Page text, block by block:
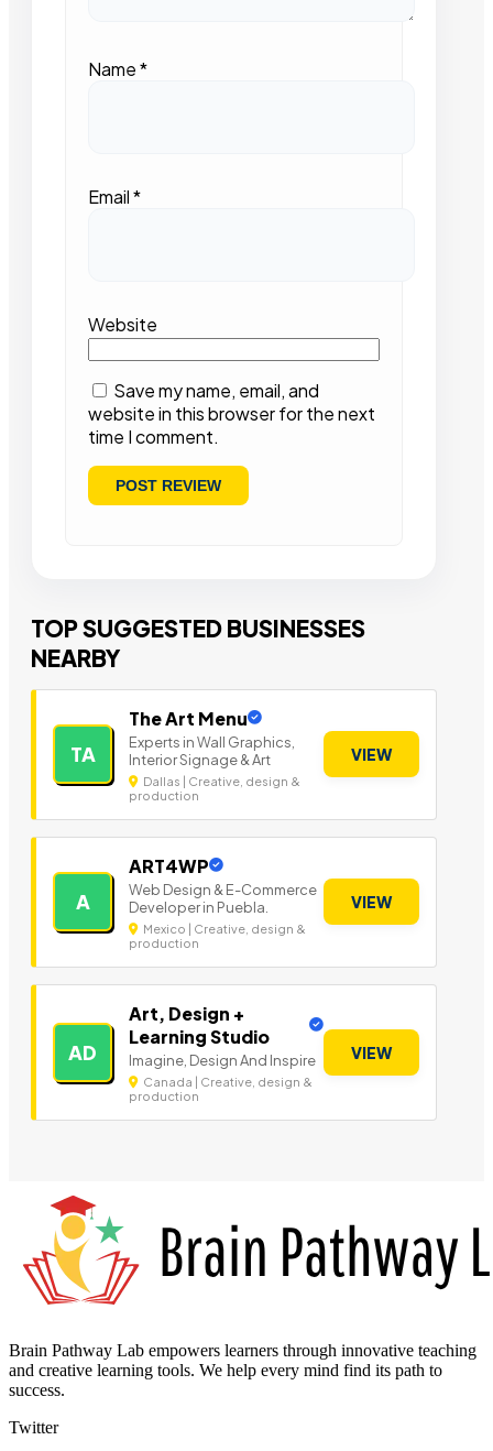
Name*
Email*
Website
Save my name, email, and
website in this browser for the next
time I comment.
TOP SUGGESTED BUSINESSES
NEARBY
TA
The Art Menu
Experts in Wall Graphics,
Interior Signage & Art
Dallas | Creative, design &
production
VIEW
A
ART4WP
Web Design & E-Commerce
Developer in Puebla.
Mexico | Creative, design &
production
VIEW
AD
Art, Design +
Learning Studio
Imagine, Design And Inspire
Canada | Creative, design &
production
VIEW
Brain Pathway Lab empowers learners through innovative teaching
and creative learning tools. We help every mind find its path to
success.
Twitter